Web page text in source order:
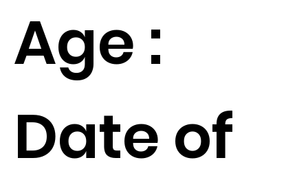
Age :
Date of